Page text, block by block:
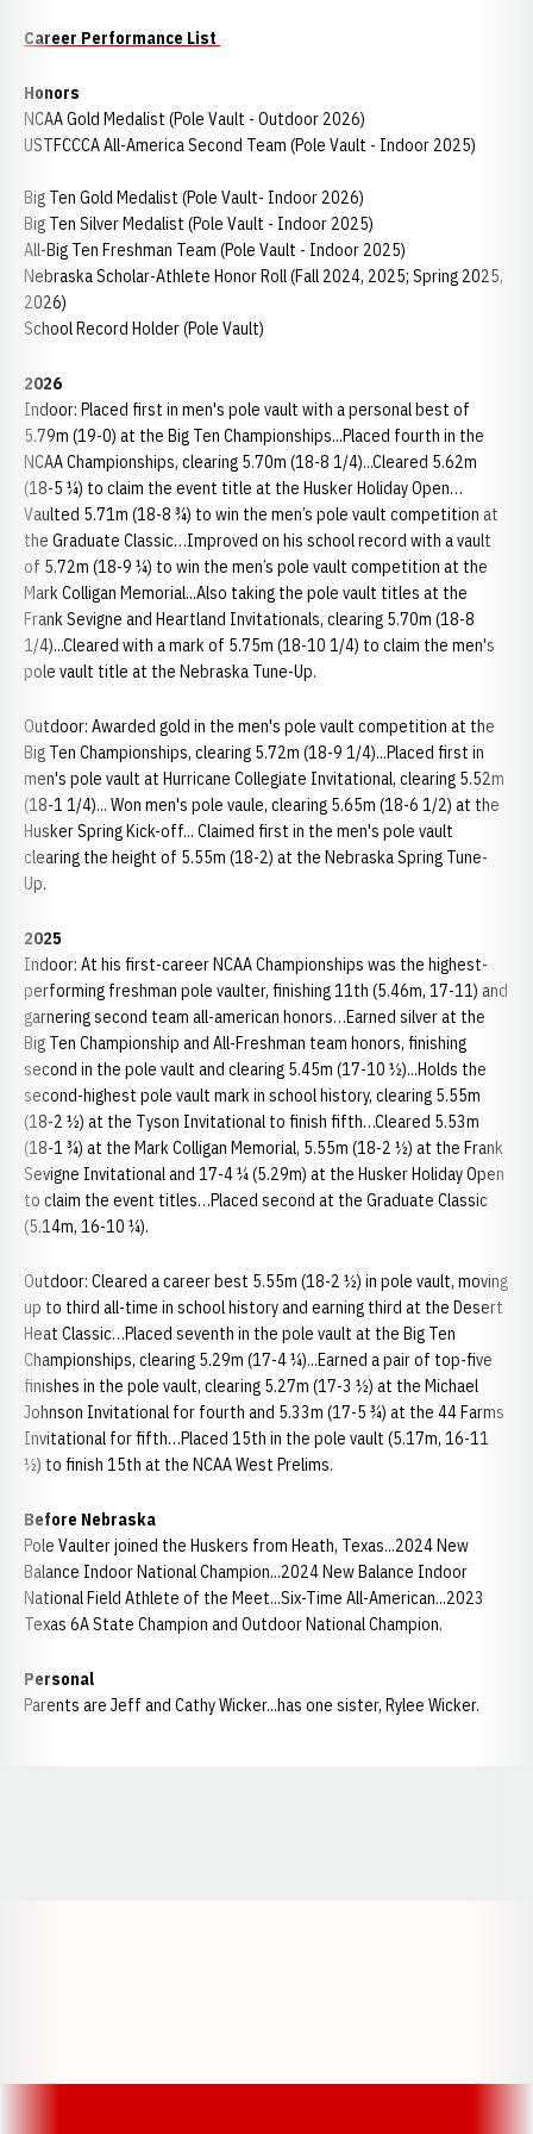
Career Performance List
Honors
NCAA Gold Medalist (Pole Vault - Outdoor 2026)
USTFCCCA All-America Second Team (Pole Vault - Indoor 2025)
Big Ten Gold Medalist (Pole Vault- Indoor 2026)
Big Ten Silver Medalist (Pole Vault - Indoor 2025)
All-Big Ten Freshman Team (Pole Vault - Indoor 2025)
Nebraska Scholar-Athlete Honor Roll (Fall 2024, 2025; Spring 2025,
2026)
School Record Holder (Pole Vault)
2026
Indoor: Placed first in men's pole vault with a personal best of
5.79m (19-0) at the Big Ten Championships...Placed fourth in the
NCAA Championships, clearing 5.70m (18-8 1/4)...Cleared 5.62m
(18-5 ¼) to claim the event title at the Husker Holiday Open…
Vaulted 5.71m (18-8 ¾) to win the men’s pole vault competition at
the Graduate Classic…Improved on his school record with a vault
of 5.72m (18-9 ¼) to win the men’s pole vault competition at the
Mark Colligan Memorial...Also taking the pole vault titles at the
Frank Sevigne and Heartland Invitationals, clearing 5.70m (18-8
1/4)...Cleared with a mark of 5.75m (18-10 1/4) to claim the men's
pole vault title at the Nebraska Tune-Up.
Outdoor: Awarded gold in the men's pole vault competition at the
Big Ten Championships, clearing 5.72m (18-9 1/4)...Placed first in
men's pole vault at Hurricane Collegiate Invitational, clearing 5.52m
(18-1 1/4)... Won men's pole vaule, clearing 5.65m (18-6 1/2) at the
Husker Spring Kick-off... Claimed first in the men's pole vault
clearing the height of 5.55m (18-2) at the Nebraska Spring Tune-
Up.
2025
Indoor: At his first-career NCAA Championships was the highest-
performing freshman pole vaulter, finishing 11th (5.46m, 17-11) and
garnering second team all-american honors…Earned silver at the
Big Ten Championship and All-Freshman team honors, finishing
second in the pole vault and clearing 5.45m (17-10 ½)...Holds the
second-highest pole vault mark in school history, clearing 5.55m
(18-2 ½) at the Tyson Invitational to finish fifth…Cleared 5.53m
(18-1 ¾) at the Mark Colligan Memorial, 5.55m (18-2 ½) at the Frank
Sevigne Invitational and 17-4 ¼ (5.29m) at the Husker Holiday Open
to claim the event titles…Placed second at the Graduate Classic
(5.14m, 16-10 ¼).
Outdoor: Cleared a career best 5.55m (18-2 ½) in pole vault, moving
up to third all-time in school history and earning third at the Desert
Heat Classic…Placed seventh in the pole vault at the Big Ten
Championships, clearing 5.29m (17-4 ¼)...Earned a pair of top-five
finishes in the pole vault, clearing 5.27m (17-3 ½) at the Michael
Johnson Invitational for fourth and 5.33m (17-5 ¾) at the 44 Farms
Invitational for fifth…Placed 15th in the pole vault (5.17m, 16-11
½) to finish 15th at the NCAA West Prelims.
Before Nebraska
Pole Vaulter joined the Huskers from Heath, Texas...2024 New
Balance Indoor National Champion...2024 New Balance Indoor
National Field Athlete of the Meet...Six-Time All-American...2023
Texas 6A State Champion and Outdoor National Champion.
Personal
Parents are Jeff and Cathy Wicker...has one sister, Rylee Wicker.